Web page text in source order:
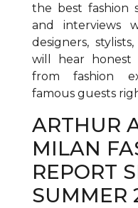
the best fashion
and interviews
designers,
will hear honest
from fashion
famous guests
ARTHUR
MILAN
REPORT
SUMMER